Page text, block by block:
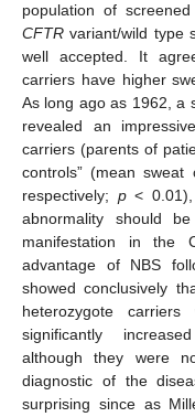
population of
CFTR variant/wild type
well accepted. It
carriers have higher
As long ago as 1962, a
revealed an
carriers (parents of
controls” (mean
respectively; p< 0.01),
abnormality should
manifestation in the
advantage of NBS
showed conclusively
heterozygote
significantly
although they were
diagnostic of the
surprising since as